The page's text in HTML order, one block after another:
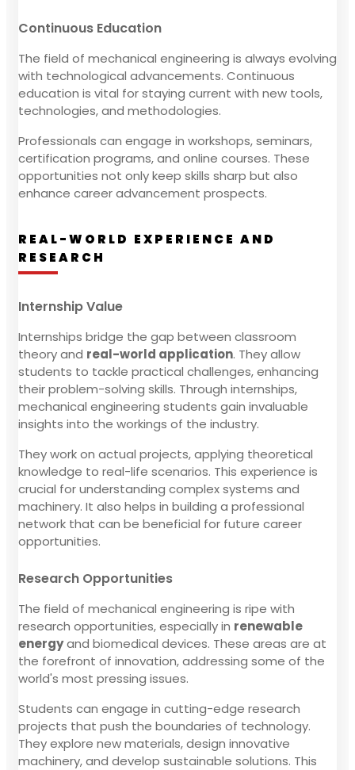
Continuous Education
The field of mechanical engineering is always evolving
with technological advancements. Continuous
education is vital for staying current with new tools,
technologies, and methodologies.
Professionals can engage in workshops, seminars,
certification programs, and online courses. These
opportunities not only keep skills sharp but also
enhance career advancement prospects.
REAL-WORLD EXPERIENCE AND
RESEARCH
Internship Value
Internships bridge the gap between classroom
theory and real-world application. They allow
students to tackle practical challenges, enhancing
their problem-solving skills. Through internships,
mechanical engineering students gain invaluable
insights into the workings of the industry.
They work on actual projects, applying theoretical
knowledge to real-life scenarios. This experience is
crucial for understanding complex systems and
machinery. It also helps in building a professional
network that can be beneficial for future career
opportunities.
Research Opportunities
The field of mechanical engineering is ripe with
research opportunities, especially in renewable
energyand biomedical devices. These areas are at
the forefront of innovation, addressing some of the
world's most pressing issues.
Students can engage in cutting-edge research
projects that push the boundaries of technology.
They explore new materials, design innovative
machinery, and develop sustainable solutions. This